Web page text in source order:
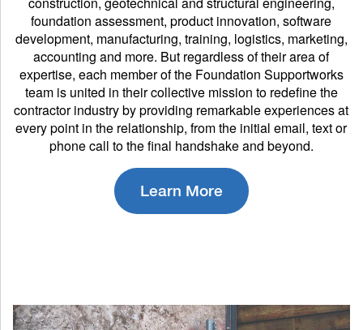
foundation assessment, product innovation, software
development, manufacturing, training, logistics, marketing,
accounting and more. But regardless of their area of
expertise, each member of the Foundation Supportworks
team is united in their collective mission to redefine the
contractor industry by providing remarkable experiences at
every point in the relationship, from the initial email, text or
phone call to the final handshake and beyond.
Learn More